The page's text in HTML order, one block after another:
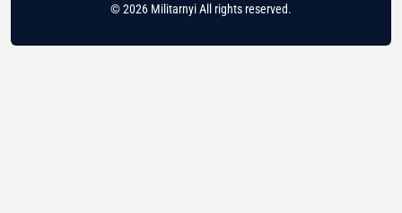
© 2026 Militarnyi All rights reserved.